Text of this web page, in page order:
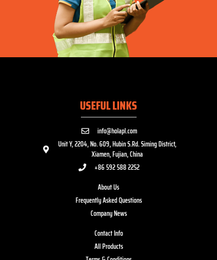
USEFUL LINKS
info@holapl.com
Unit Y, 2204, No. 609, Hubin S.Rd. Siming District,
Xiamen, Fujian, China
+86 592 588 2252
About Us
Frequently Asked Questions
Company News
Contact Info
All Products